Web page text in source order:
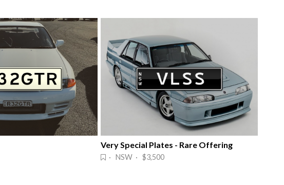
Very Special Plates - Rare Offering
· NSW · $3,500